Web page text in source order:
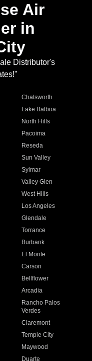
Air
in
Distributor's
Chatsworth
Lake Balboa
North Hills
Pacoima
Reseda
Sun Valley
Sylmar
Valley Glen
West Hills
Los Angeles
Glendale
Torrance
Burbank
El Monte
Carson
Bellflower
Arcadia
Rancho Palos
Verdes
Claremont
Temple City
Maywood
Duarte